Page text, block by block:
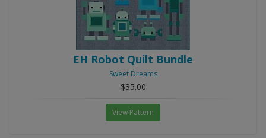
EH Robot Quilt Bundle
Sweet Dreams
$35.00
View Pattern